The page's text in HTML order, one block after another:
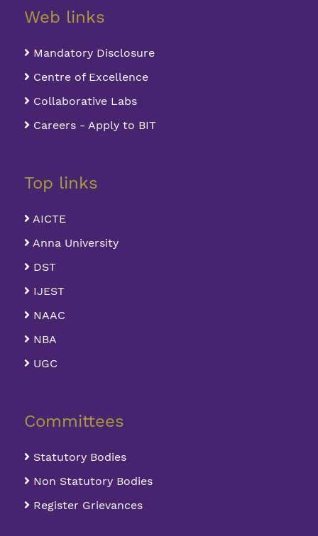
Web links
Mandatory Disclosure
Centre of Excellence
Collaborative Labs
Careers - Apply to BIT
Top links
AICTE
Anna University
DST
IJEST
NAAC
NBA
UGC
Committees
Statutory Bodies
Non Statutory Bodies
Register Grievances